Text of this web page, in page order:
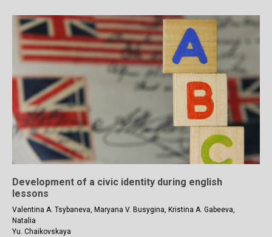
Development of a civic identity during english
lessons
Valentina A. Tsybaneva, Maryana V. Busygina, Kristina A. Gabeeva,
Natalia
Yu. Chaikovskaya